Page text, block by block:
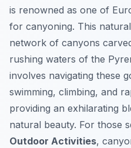
is renowned as one of
for canyoning. This
network of canyons
rushing waters of the
involves navigating these
swimming, climbing, and
providing an exhilarating
natural beauty. For those
Outdoor Activities,